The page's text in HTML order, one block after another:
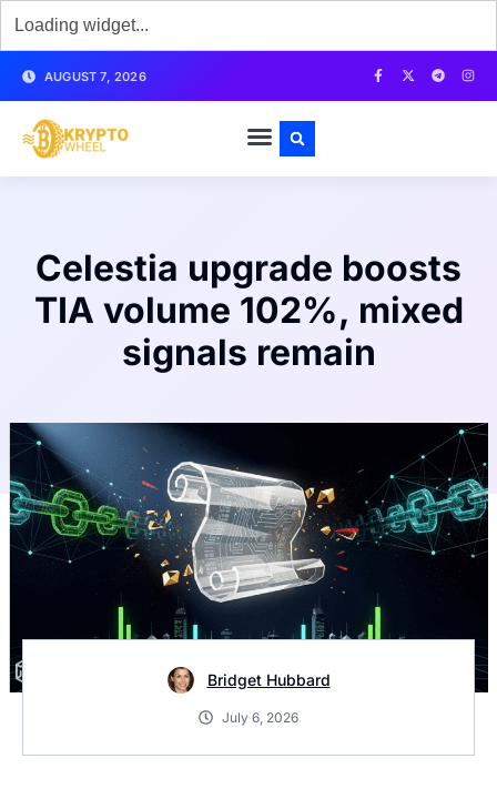
AUGUST 7, 2026
Celestia upgrade boosts
TIA volume 102%, mixed
signals remain
Bridget Hubbard
July 6, 2026